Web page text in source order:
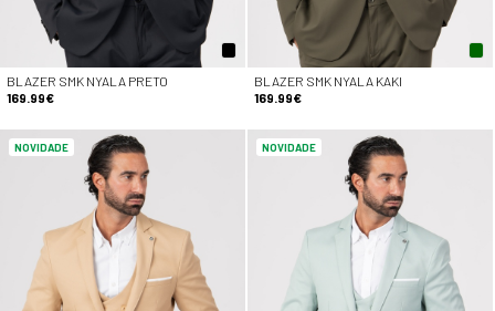
BLAZER SMK NYALA PRETO
169.99€
BLAZER SMK NYALA KAKI
169.99€
NOVIDADE NOVIDADE